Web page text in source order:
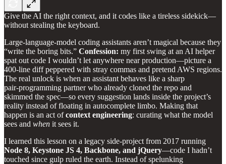
Give the AI the right context, and it codes like a tireless sidekick—
without stealing the keyboard.
Large‑language‑model coding assistants aren’t magical because they
“write the boring bits.” Confession: my first swing at an AI helper
spat out code I wouldn’t let anywhere near production—picture a
400‑line diff peppered with stray commas and pretend AWS regions.
The real unlock is when an assistant behaves like a sharp
pair‑programming partner who already cloned the repo and
skimmed the spec—so every suggestion lands inside the project’s
reality instead of floating in autocomplete limbo. Making that
happen is an act ofcontext engineering: curating what the model
sees and when it sees it.
I learned this lesson on a legacy side‑project from 2017 running
Node 8, Keystone JS 4, Backbone, and jQuery—code I hadn’t
touched since gulp ruled the earth. Instead of spelunking